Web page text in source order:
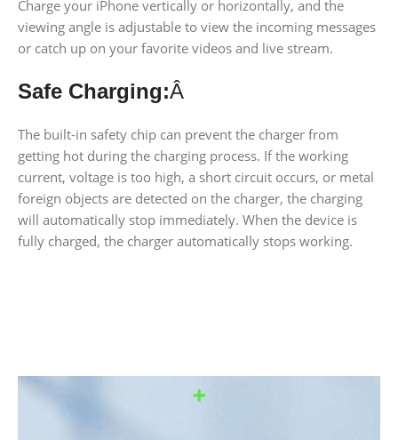
Charge your iPhone vertically or horizontally, and the
viewing angle is adjustable to view the incoming messages
or catch up on your favorite videos and live stream.
Safe Charging:Â
The built-in safety chip can prevent the charger from
getting hot during the charging process. If the working
current, voltage is too high, a short circuit occurs, or metal
foreign objects are detected on the charger, the charging
will automatically stop immediately. When the device is
fully charged, the charger automatically stops working.